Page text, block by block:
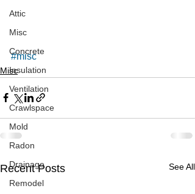
Attic
Misc
Concrete
Insulation
Ventilation
Crawlspace
Mold
Radon
Drainage
Remodel
#misc
Misc
Recent Posts See All